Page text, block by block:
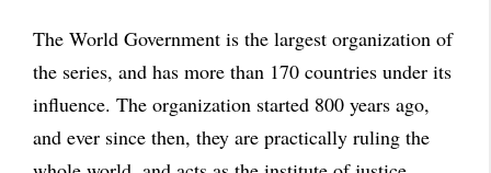
The World Government is the largest organization of
the series, and has more than 170 countries under its
influence. The organization started 800 years ago,
and ever since then, they are practically ruling the